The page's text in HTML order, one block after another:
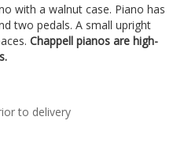
with a walnut case. Piano has
two pedals. A small upright
Chappell pianos are high-
to delivery